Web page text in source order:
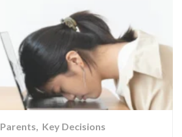
Parents Key Decisions